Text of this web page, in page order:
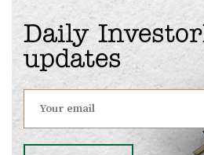
Daily
updates